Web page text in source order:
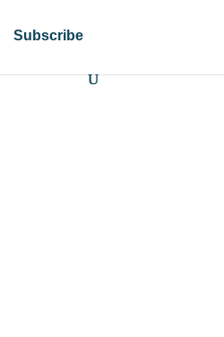
Subscribe